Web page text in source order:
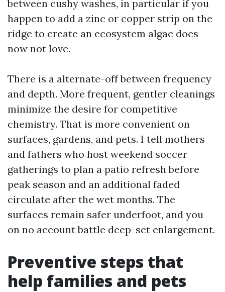
between cushy washes, in particular if you
happen to add a zinc or copper strip on the
ridge to create an ecosystem algae does
now not love.
There is a alternate-off between frequency
and depth. More frequent, gentler cleanings
minimize the desire for competitive
chemistry. That is more convenient on
surfaces, gardens, and pets. I tell mothers
and fathers who host weekend soccer
gatherings to plan a patio refresh before
peak season and an additional faded
circulate after the wet months. The
surfaces remain safer underfoot, and you
on no account battle deep-set enlargement.
Preventive steps that
help families and pets